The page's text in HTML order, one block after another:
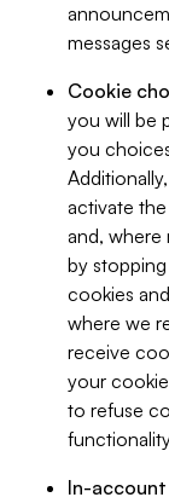
messages
Cookie
you will be
you
activate the
and, where
by
cookies
where we
receive
your
to refuse
In-